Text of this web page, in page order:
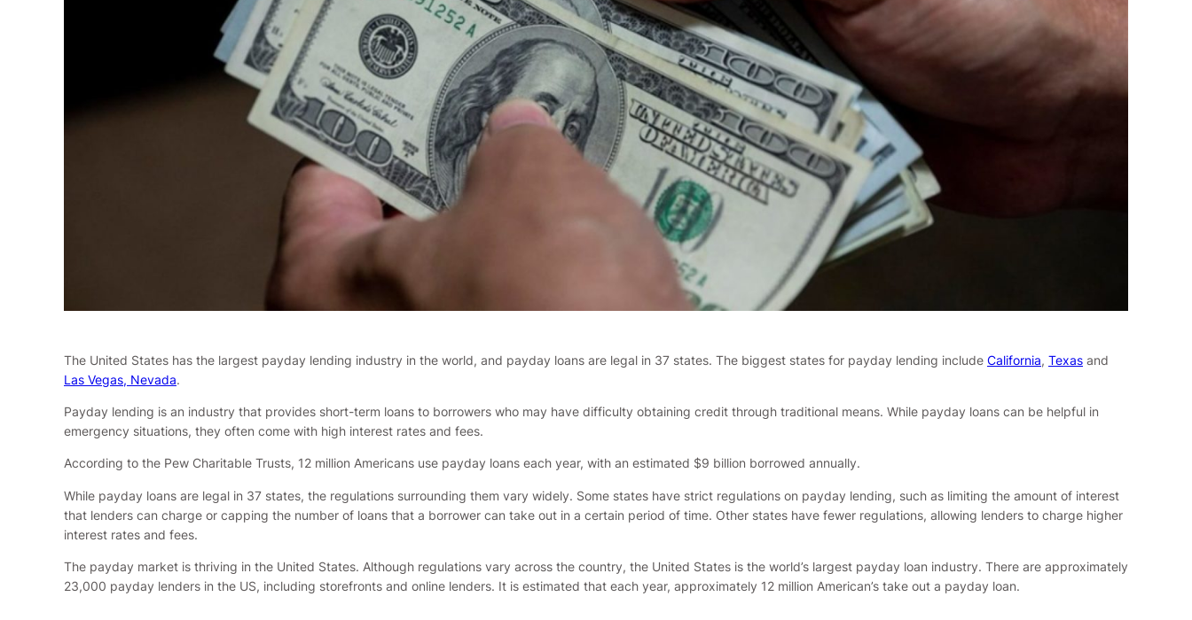
The United States has the largest payday lending industry in the world, and payday loans are legal in 37 states. The biggest states for payday lending include California, Texas and
Las Vegas, Nevada.
Payday lending is an industry that provides short-term loans to borrowers who may have difficulty obtaining credit through traditional means. While payday loans can be helpful in
emergency situations, they often come with high interest rates and fees.
According to the Pew Charitable Trusts, 12 million Americans use payday loans each year, with an estimated $9 billion borrowed annually.
While payday loans are legal in 37 states, the regulations surrounding them vary widely. Some states have strict regulations on payday lending, such as limiting the amount of interest
that lenders can charge or capping the number of loans that a borrower can take out in a certain period of time. Other states have fewer regulations, allowing lenders to charge higher
interest rates and fees.
The payday market is thriving in the United States. Although regulations vary across the country, the United States is the world’s largest payday loan industry. There are approximately
23,000 payday lenders in the US, including storefronts and online lenders. It is estimated that each year, approximately 12 million American’s take out a payday loan.